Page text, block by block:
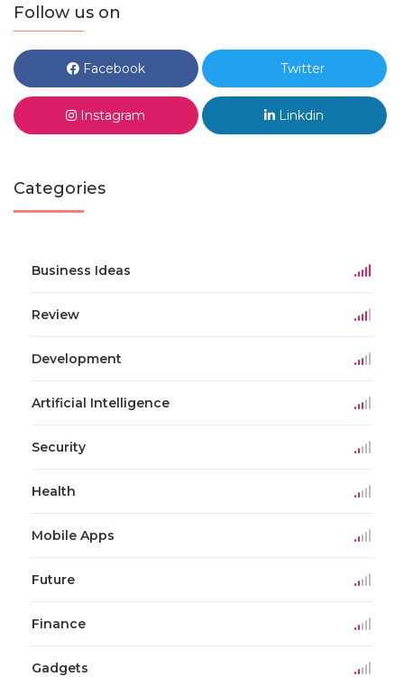
Follow us on
Facebook Twitter
Instagram Linkdin
Categories
Business Ideas
Review
Development
Artificial Intelligence
Security
Health
Mobile Apps
Future
Finance
Gadgets